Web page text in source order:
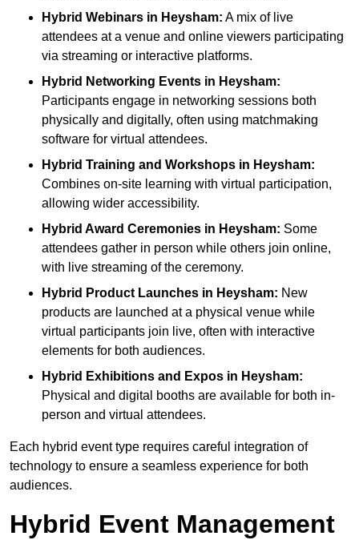
Hybrid Webinars in Heysham: A mix of live
attendees at a venue and online viewers participating
via streaming or interactive platforms.
Hybrid Networking Events in Heysham:
Participants engage in networking sessions both
physically and digitally, often using matchmaking
software for virtual attendees.
Hybrid Training and Workshops in Heysham:
Combines on-site learning with virtual participation,
allowing wider accessibility.
Hybrid Award Ceremonies in Heysham: Some
attendees gather in person while others join online,
with live streaming of the ceremony.
Hybrid Product Launches in Heysham: New
products are launched at a physical venue while
virtual participants join live, often with interactive
elements for both audiences.
Hybrid Exhibitions and Expos in Heysham:
Physical and digital booths are available for both in-
person and virtual attendees.
Each hybrid event type requires careful integration of
technology to ensure a seamless experience for both
audiences.
Hybrid Event Management